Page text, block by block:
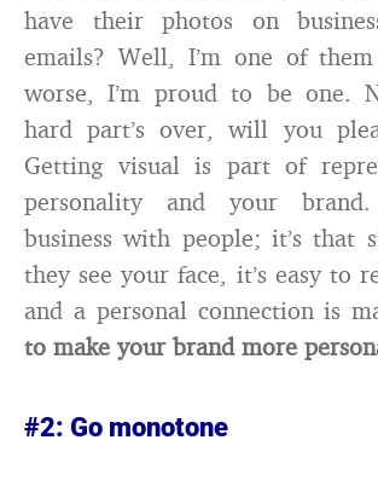
have their photos on
emails? Well, I’m one of
worse, I’m proud to be one.
hard part’s over, will you
Getting visual is part of
personality and your
business with people; it’s that
they see your face, it’s easy to
and a personal connection is
to make your brand more
#2: Go monotone